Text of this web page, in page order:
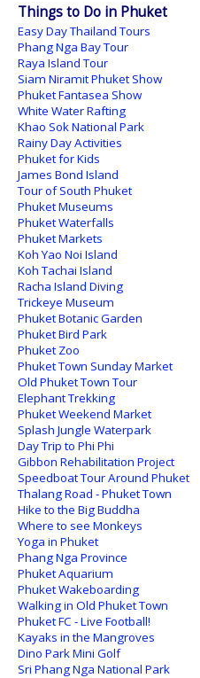
Things to Do in Phuket
Easy Day Thailand Tours
Phang Nga Bay Tour
Raya Island Tour
Siam Niramit Phuket Show
Phuket Fantasea Show
White Water Rafting
Khao Sok National Park
Rainy Day Activities
Phuket for Kids
James Bond Island
Tour of South Phuket
Phuket Museums
Phuket Waterfalls
Phuket Markets
Koh Yao Noi Island
Koh Tachai Island
Racha Island Diving
Trickeye Museum
Phuket Botanic Garden
Phuket Bird Park
Phuket Zoo
Phuket Town Sunday Market
Old Phuket Town Tour
Elephant Trekking
Phuket Weekend Market
Splash Jungle Waterpark
Day Trip to Phi Phi
Gibbon Rehabilitation Project
Speedboat Tour Around Phuket
Thalang Road - Phuket Town
Hike to the Big Buddha
Where to see Monkeys
Yoga in Phuket
Phang Nga Province
Phuket Aquarium
Phuket Wakeboarding
Walking in Old Phuket Town
Phuket FC - Live Football!
Kayaks in the Mangroves
Dino Park Mini Golf
Sri Phang Nga National Park